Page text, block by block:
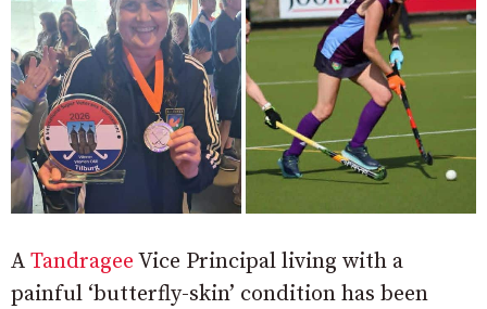
A Tandragee Vice Principal living with a
painful ‘butterfly-skin’ condition has been